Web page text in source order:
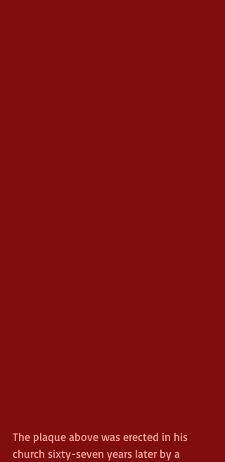
The plaque above was erected in his
church sixty-seven years later by a